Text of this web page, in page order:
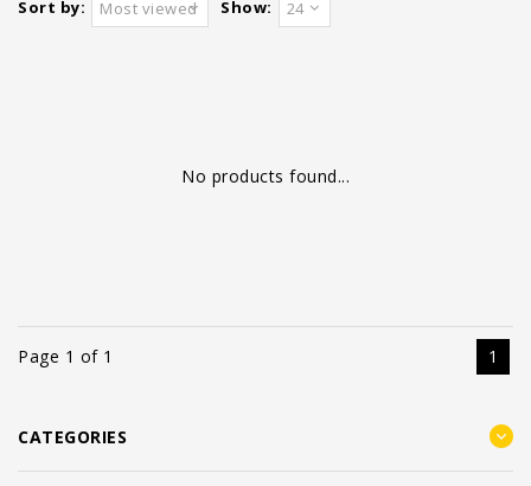
Sort by: Most viewed Show: 24
No products found...
Page 1 of 1 1
CATEGORIES